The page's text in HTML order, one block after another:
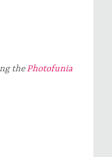
thePhotofunia